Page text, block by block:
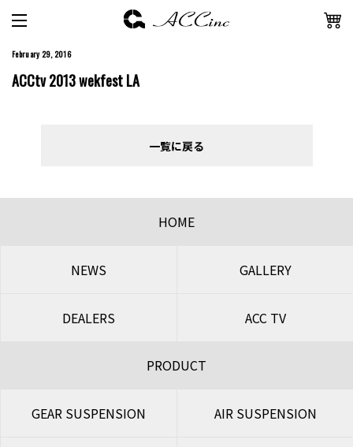
February 29, 2016
ACCtv 2013 wekfest LA
一覧に戻る
HOME
NEWS GALLERY
DEALERS ACC TV
PRODUCT
GEAR SUSPENSION AIR SUSPENSION